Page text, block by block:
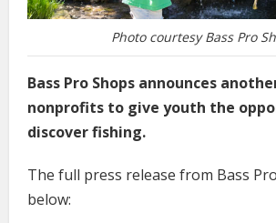
Photo courtesy Bass Pro
Bass Pro Shops announces
nonprofits to give youth the
discover fishing.
The full press release from Bass
below: